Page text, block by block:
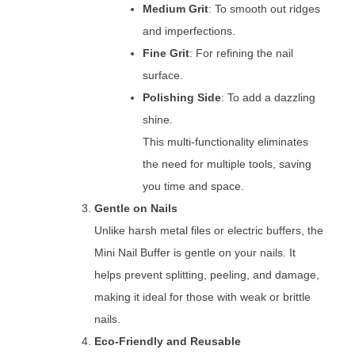
Medium Grit: To smooth out ridges
and imperfections.
Fine Grit: For refining the nail
surface.
Polishing Side: To add a dazzling
shine.
This multi-functionality eliminates
the need for multiple tools, saving
you time and space.
Gentle on Nails
Unlike harsh metal files or electric buffers, the
Mini Nail Buffer is gentle on your nails. It
helps prevent splitting, peeling, and damage,
making it ideal for those with weak or brittle
nails.
Eco-Friendly and Reusable